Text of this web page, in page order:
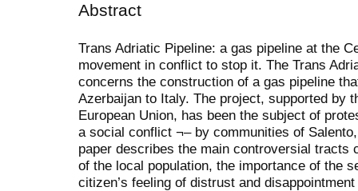
Abstract
Trans Adriatic Pipeline: a gas pipeline at the
movement in conflict to stop it. The Trans
concerns the construction of a gas pipeline
Azerbaijan to Italy. The project, supported by
European Union, has been the subject of
a social conflict ¬– by communities of
paper describes the main controversial tracts
of the local population, the importance of the
citizen’s feeling of distrust and